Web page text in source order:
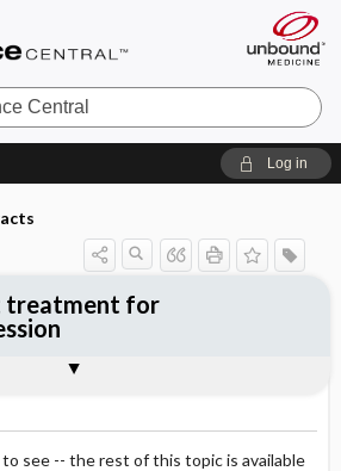
Log in
see -- the rest of this topic is available
treatment for